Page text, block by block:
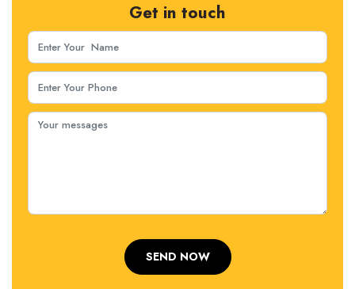
Get in touch